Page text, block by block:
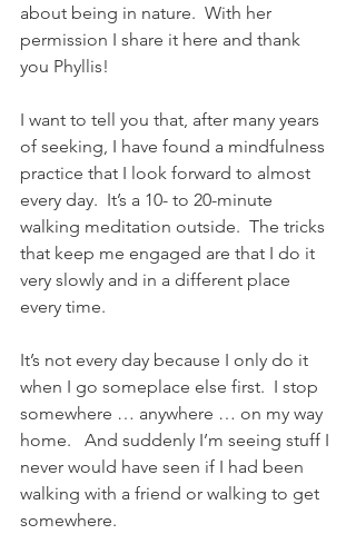
about being in nature.  With her
permission I share it here and thank
you Phyllis!
I want to tell you that, after many years
of seeking, I have found a mindfulness
practice that I look forward to almost
every day.  It’s a 10- to 20-minute
walking meditation outside.  The tricks
that keep me engaged are that I do it
very slowly and in a different place
every time.
It’s not every day because I only do it
when I go someplace else first.  I stop
somewhere … anywhere … on my way
home.   And suddenly I’m seeing stuff I
never would have seen if I had been
walking with a friend or walking to get
somewhere.